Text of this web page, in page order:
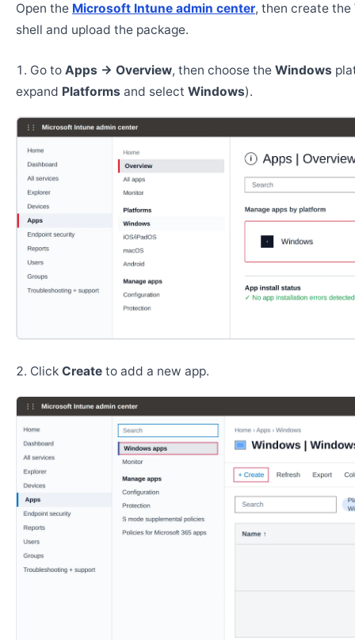
Open the Microsoft Intune admin center, then create the
shell and upload the package.
Go to Apps → Overview, then choose the Windows
expand Platforms and select Windows).
Click Create to add a new app.